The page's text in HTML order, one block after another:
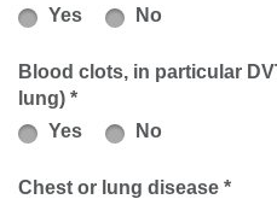
Yes
No
Blood clots, in particular
lung) *
Yes
No
Chest or lung disease *